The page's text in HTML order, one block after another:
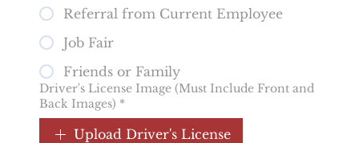
Referral from Current Employee
Job Fair
Friends or Family
Driver's License Image (Must Include Front and
Back Images) *
Upload Driver's License